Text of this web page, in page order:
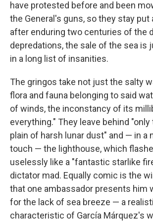
have protested before and been
the General's guns, so they stay put
after enduring two centuries of the
depredations, the sale of the sea is
in a long list of insanities.
The gringos take not just the salty
flora and fauna belonging to said
of winds, the inconstancy of its
everything." They leave behind
plain of harsh lunar dust" and — in a
touch — the lighthouse, which
uselessly like a "fantastic starlike
dictator mad. Equally comic is the
that one ambassador presents him
for the lack of sea breeze — a
characteristic of García Márquez's